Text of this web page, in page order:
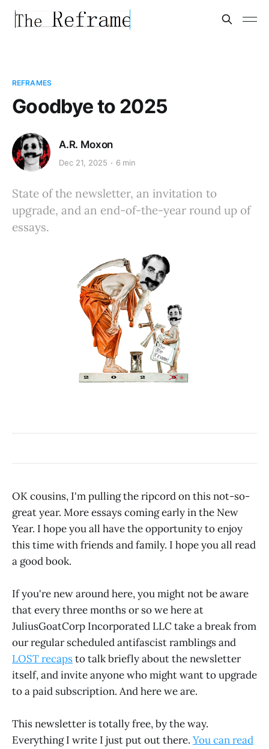
REFRAMES
Goodbye to 2025
A.R. Moxon
Dec 21, 2025 6 min
State of the newsletter, an invitation to
upgrade, and an end-of-the-year round up of
essays.
OK cousins, I'm pulling the ripcord on this not-so-
great year. More essays coming early in the New
Year. I hope you all have the opportunity to enjoy
this time with friends and family. I hope you all read
a good book.
If you're new around here, you might not be aware
that every three months or so we here at
JuliusGoatCorp Incorporated LLC take a break from
our regular scheduled antifascist ramblings and
LOST recapsto talk briefly about the newsletter
itself, and invite anyone who might want to upgrade
to a paid subscription. And here we are.
This newsletter is totally free, by the way.
Everything I write I just put out there. You can read